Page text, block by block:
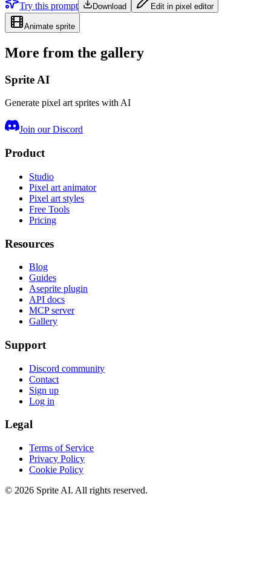
Try this prompt
Download Edit in pixel editor
Animate sprite
More from the gallery
Sprite AI
Generate pixel art sprites with AI
Join our Discord
Product
Studio
Pixel art animator
Pixel art styles
Free Tools
Pricing
Resources
Blog
Guides
Aseprite plugin
API docs
MCP server
Gallery
Support
Discord community
Contact
Sign up
Log in
Legal
Terms of Service
Privacy Policy
Cookie Policy
© 2026 Sprite AI. All rights reserved.